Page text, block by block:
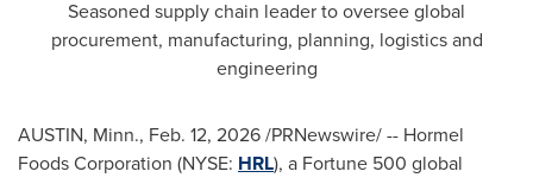
Seasoned supply chain leader to oversee global
procurement, manufacturing, planning, logistics and
engineering
AUSTIN, Minn., Feb. 12, 2026/PRNewswire/ -- Hormel
Foods Corporation (NYSE: HRL), a Fortune 500 global